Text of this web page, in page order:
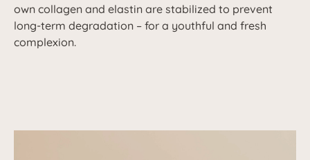
own collagen and elastin are stabilized to prevent
long-term degradation – for a youthful and fresh
complexion.